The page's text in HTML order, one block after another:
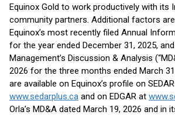
Equinox Gold to work productively with its
community partners. Additional factors
Equinox’s most recently filed Annual
for the year ended December 31, 2025,
Management’s Discussion & Analysis
2026 for the three months ended March
are available on Equinox’s profile on
www.sedarplus.ca and on EDGAR at
Orla’s MD&A dated March 19, 2026 and in